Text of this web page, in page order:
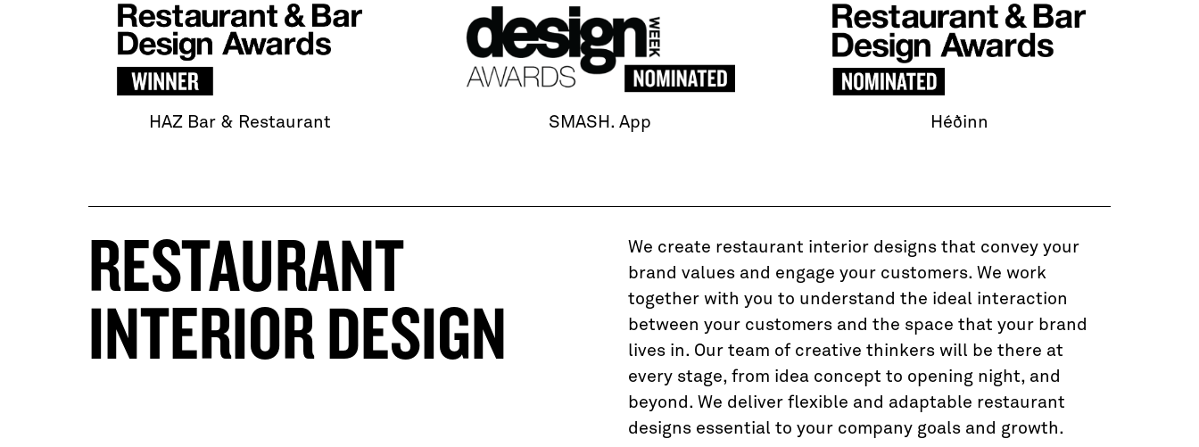
HAZ Bar & Restaurant SMASH. App Héðinn
RESTAURANT
INTERIOR DESIGN
We create restaurant interior designs that convey your
brand values and engage your customers. We work
together with you to understand the ideal interaction
between your customers and the space that your brand
lives in. Our team of creative thinkers will be there at
every stage, from idea concept to opening night, and
beyond. We deliver flexible and adaptable restaurant
designs essential to your company goals and growth.